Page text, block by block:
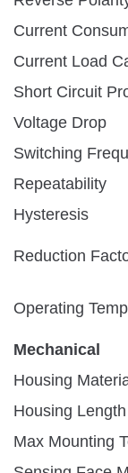
Current
Current Load
Short Circuit
Voltage Drop
Switching
Repeatability
Hysteresis
Reduction
Operating
Mechanical
Housing
Housing Length
Max Mounting